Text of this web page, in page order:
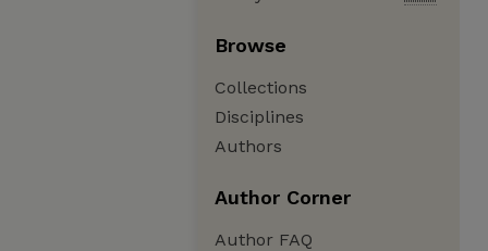
Browse
Collections
Disciplines
Authors
Author Corner
Author FAQ